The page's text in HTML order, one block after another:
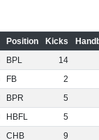
Position Kicks
BPL
14
FB
2
BPR
5
HBFL
5
CHB
9